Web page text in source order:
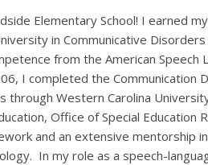
Elementary School! I earned
in Communicative Disorders
from the American Speech
I completed the Communication
through Western Carolina
Office of Special Education
and an extensive mentorship
In my role as a speech-